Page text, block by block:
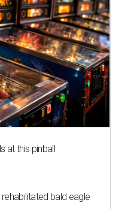
at this pinball
bald eagle